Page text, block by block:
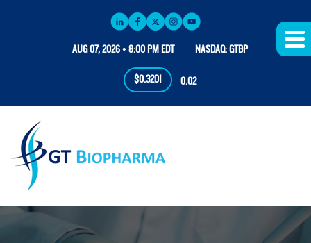
AUG 07, 2026 • 8:00 PM EDT NASDAQ: GTBP
$0.3201 0.02